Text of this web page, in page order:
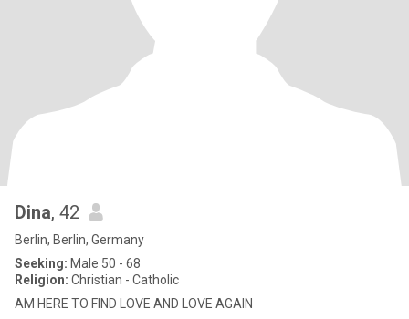
Dina, 42
Berlin, Berlin, Germany
Seeking: Male 50 - 68
Religion: Christian - Catholic
AM HERE TO FIND LOVE AND LOVE AGAIN